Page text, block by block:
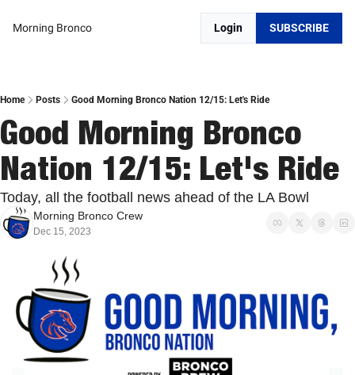
Morning Bronco Login SUBSCRIBE
Home Posts Good Morning Bronco Nation 12/15: Let's Ride
Good Morning Bronco
Nation 12/15: Let's Ride
Today, all the football news ahead of the LA Bowl
Morning Bronco Crew
Dec 15, 2023